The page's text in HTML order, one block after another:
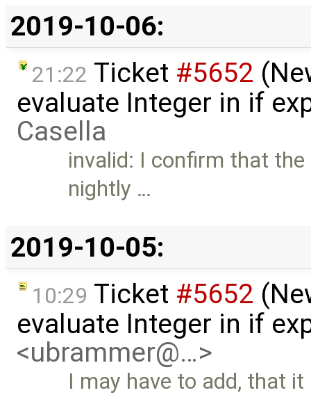
2019-10-06:
21:22 Ticket #5652
evaluate Integer in if
Casella
invalid: I confirm that
nightly …
2019-10-05:
10:29 Ticket #5652
evaluate Integer in if
<ubrammer@…>
I may have to add, that